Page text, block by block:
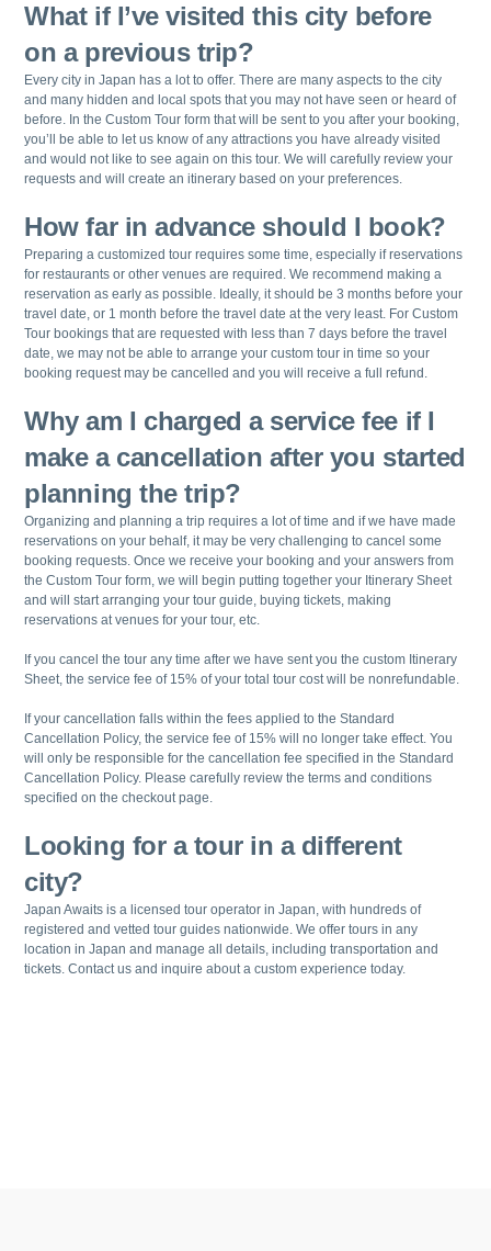
What if I’ve visited this city before
on a previous trip?
Every city in Japan has a lot to offer. There are many aspects to the city
and many hidden and local spots that you may not have seen or heard of
before. In the Custom Tour form that will be sent to you after your booking,
you’ll be able to let us know of any attractions you have already visited
and would not like to see again on this tour. We will carefully review your
requests and will create an itinerary based on your preferences.
How far in advance should I book?
Preparing a customized tour requires some time, especially if reservations
for restaurants or other venues are required. We recommend making a
reservation as early as possible. Ideally, it should be 3 months before your
travel date, or 1 month before the travel date at the very least. For Custom
Tour bookings that are requested with less than 7 days before the travel
date, we may not be able to arrange your custom tour in time so your
booking request may be cancelled and you will receive a full refund.
Why am I charged a service fee if I
make a cancellation after you started
planning the trip?
Organizing and planning a trip requires a lot of time and if we have made
reservations on your behalf, it may be very challenging to cancel some
booking requests. Once we receive your booking and your answers from
the Custom Tour form, we will begin putting together your Itinerary Sheet
and will start arranging your tour guide, buying tickets, making
reservations at venues for your tour, etc.
If you cancel the tour any time after we have sent you the custom Itinerary
Sheet, the service fee of 15% of your total tour cost will be nonrefundable.
If your cancellation falls within the fees applied to the Standard
Cancellation Policy, the service fee of 15% will no longer take effect. You
will only be responsible for the cancellation fee specified in the Standard
Cancellation Policy. Please carefully review the terms and conditions
specified on the checkout page.
Looking for a tour in a different
city?
Japan Awaits is a licensed tour operator in Japan, with hundreds of
registered and vetted tour guides nationwide. We offer tours in any
location in Japan and manage all details, including transportation and
tickets. Contact us and inquire about a custom experience today.